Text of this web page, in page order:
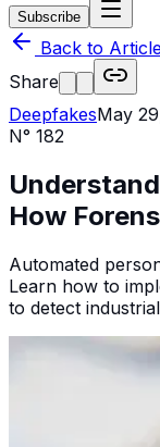
Subscribe
Back to
Share
DeepfakesMay
N° 182
How
Automated
Learn how to
to detect